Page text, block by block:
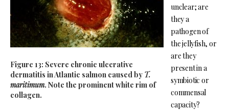
Figure 13: Severe chronic ulcerative
dermatitis in Atlantic salmon caused by T.
maritimum. Note the prominent white rim of
collagen.
unclear; are
they a
pathogen of
the jellyfish, or
are they
present in a
symbiotic or
commensal
capacity?